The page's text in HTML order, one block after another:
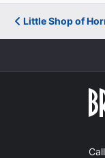
Little Shop of